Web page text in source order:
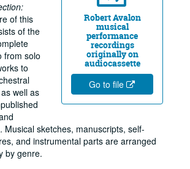
Robert Avalon
musical
performance
recordings
originally on
audiocassette
Go to file
of this
of the
from solo
to
well as
Musical sketches, manuscripts, self-
and instrumental parts are arranged
by genre.
collection
and personal materials
and personal materials
years through high school (1963-1974)
years through high school (1963-1974)
secondary training and professionalization